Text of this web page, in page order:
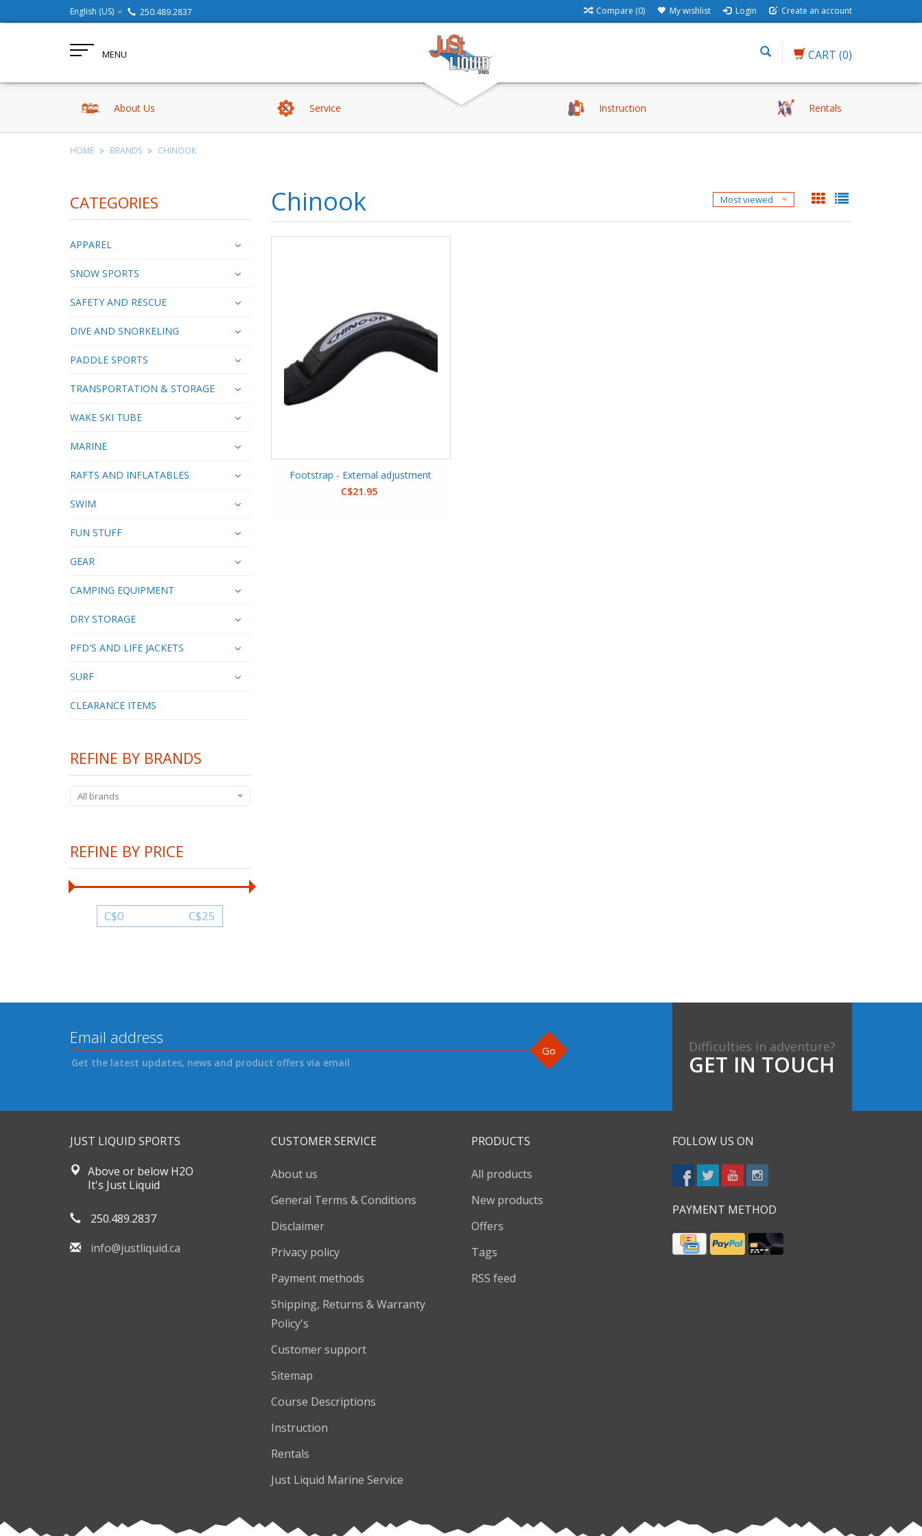
English (US) 250.489.2837 Compare (0) My wishlist Login Create an account
MENU CART (0)
About Us Service Instruction Rentals
HOME BRANDS CHINOOK
CATEGORIES
APPAREL
SNOW SPORTS
SAFETY AND RESCUE
DIVE AND SNORKELING
PADDLE SPORTS
TRANSPORTATION & STORAGE
WAKE SKI TUBE
MARINE
RAFTS AND INFLATABLES
SWIM
FUN STUFF
GEAR
CAMPING EQUIPMENT
DRY STORAGE
PFD'S AND LIFE JACKETS
SURF
CLEARANCE ITEMS
REFINE BY BRANDS
All brands
REFINE BY PRICE
C$0 C$25
Chinook Most viewed
Footstrap - External adjustment
C$21.95
Go
Get the latest updates, news and product offers via email
Difficulties in adventure?
GET IN TOUCH
JUST LIQUID SPORTS
Above or below H2O
It's Just Liquid
250.489.2837
info@justliquid.ca
CUSTOMER SERVICE
About us
General Terms & Conditions
Disclaimer
Privacy policy
Payment methods
Shipping, Returns & Warranty
Policy's
Customer support
Sitemap
Course Descriptions
Instruction
Rentals
Just Liquid Marine Service
PRODUCTS
All products
New products
Offers
Tags
RSS feed
FOLLOW US ON
PAYMENT METHOD